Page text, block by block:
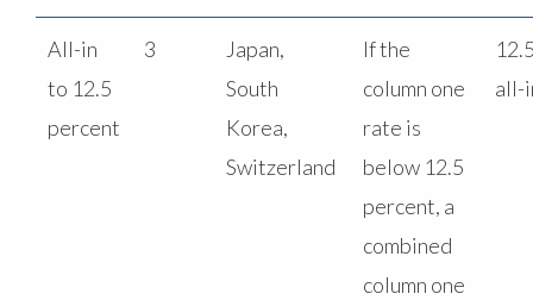
All-in
to 12.5
percent
3
Japan,
South
Korea,
Switzerland
If the
column one
rate is
below 12.5
percent, a
combined
column one
all-